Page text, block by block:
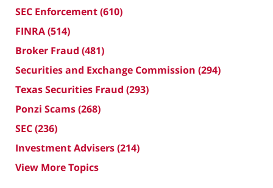
SEC Enforcement(610)
FINRA(514)
Broker Fraud (481)
Securities and Exchange Commission (294)
Texas Securities Fraud (293)
Ponzi Scams(268)
SEC(236)
Investment Advisers(214)
View More Topics